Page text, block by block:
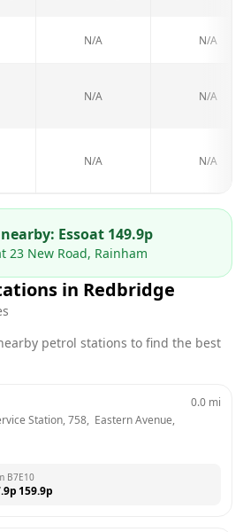
N/A N/A
N/A N/A
N/A N/A
Essoat 149.9p
23 New Road, Rainham
in Redbridge
petrol stations to find the best
Station, 758,  Eastern Avenue,
0.0 mi
B7
p
E10
159.9p